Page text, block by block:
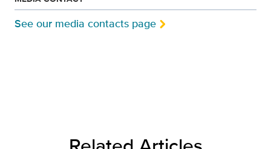
See our media contacts page